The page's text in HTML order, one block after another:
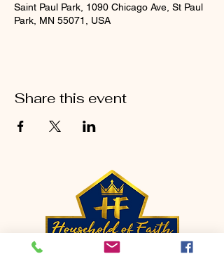
Saint Paul Park, 1090 Chicago Ave, St Paul
Park, MN 55071, USA
Share this event